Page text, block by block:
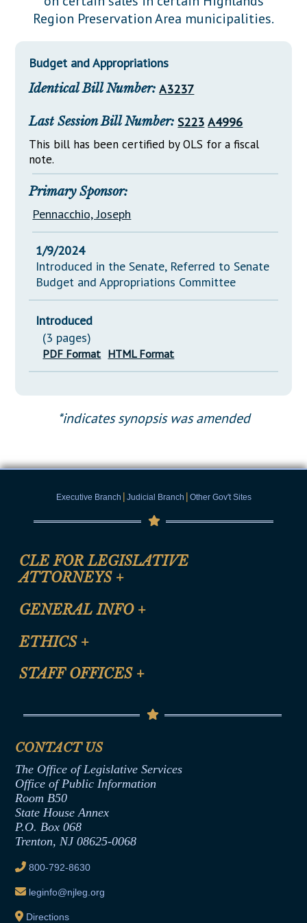
Downloads
Senate Nominations
General Assembly Rules
Statutes
NJ Constitution
Legislative LDOA
Legislative Reports
Publications
Public Hearing Transcripts
Property Tax Reform
Glossary of Terms
Region Preservation Area municipalities.
Budget and Appropriations
Identical Bill Number: A3237
Last Session Bill Number: S223 A4996
This bill has been certified by OLS for a fiscal
note.
Primary Sponsor:
Pennacchio, Joseph
1/9/2024
Introduced in the Senate, Referred to Senate
Budget and Appropriations Committee
Introduced
(3 pages)
PDF Format HTML Format
*indicates synopsis was amended
Executive Branch | Judicial Branch | Other Gov't Sites
CLE FOR LEGISLATIVE
ATTORNEYS +
CLE Registration Form
CLE Presentation Schedule
GENERAL INFO +
Site Map
Help
ETHICS +
Anti-Discrimination & Anti-Harassment Policy
Termination or Assumption of Public
Formal Advisory Opinions
Contract Awards
Joint Rule 19
Ethics Tutorial
STAFF OFFICES +
Senate Republican Office
Office of Legislative Services
CONTACT US
The Office of Legislative Services
Office of Public Information
Room B50
State House Annex
P.O. Box 068
Trenton, NJ 08625-0068
800-792-8630
leginfo@njleg.org
Directions